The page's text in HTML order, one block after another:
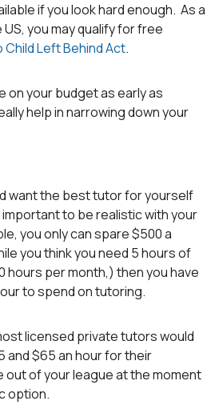
if you look hard enough. As a
you may qualify for free
Child Left Behind Act.
on your budget as early as
help in narrowing down your
want the best tutor for yourself
important to be realistic with your
you only can spare $500 a
you think you need 5 hours of
hours per month,) then you have
to spend on tutoring.
licensed private tutors would
$65 an hour for their
out of your league at the moment
option.